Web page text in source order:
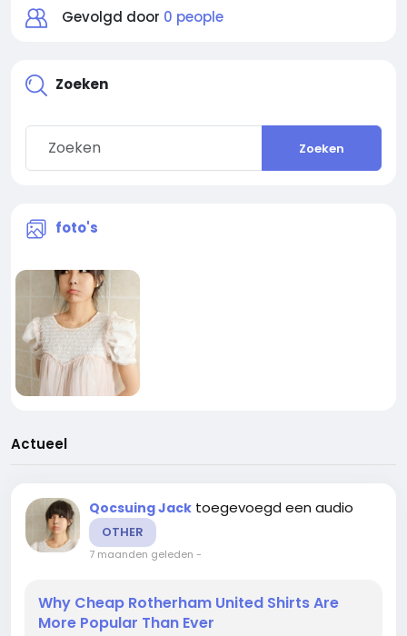
Gevolgd door 0 people
Zoeken
Zoeken
foto's
Actueel
Qocsuing Jack toegevoegd een audio
OTHER
7 maanden geleden -
Why Cheap Rotherham United Shirts Are
More Popular Than Ever